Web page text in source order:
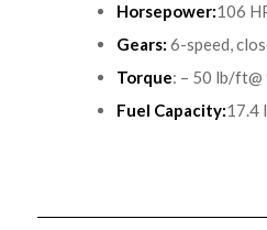
Horsepower:106
Gears: 6-speed,
Torque: – 50 lb/ft@
Fuel Capacity:17.4